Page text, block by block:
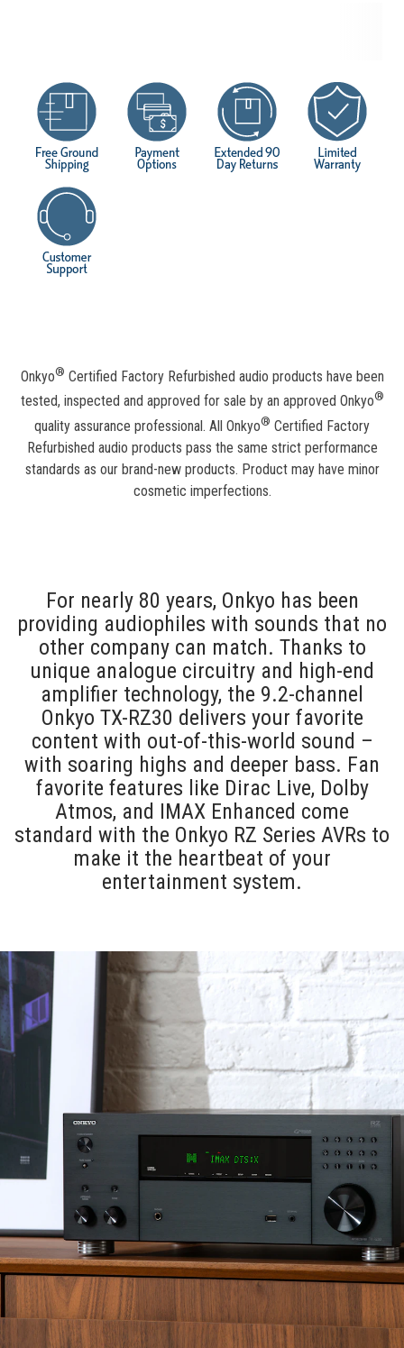
Onkyo® Certified Factory Refurbished audio products have been
tested, inspected and approved for sale by an approved Onkyo®
quality assurance professional. All Onkyo® Certified Factory
Refurbished audio products pass the same strict performance
standards as our brand-new products. Product may have minor
cosmetic imperfections.
For nearly 80 years, Onkyo has been
providing audiophiles with sounds that no
other company can match. Thanks to
unique analogue circuitry and high-end
amplifier technology, the 9.2-channel
Onkyo TX-RZ30 delivers your favorite
content with out-of-this-world sound –
with soaring highs and deeper bass. Fan
favorite features like Dirac Live, Dolby
Atmos, and IMAX Enhanced come
standard with the Onkyo RZ Series AVRs to
make it the heartbeat of your
entertainment system.